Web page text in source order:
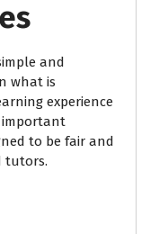
and
what is
experience
important
to be fair and
tutors.